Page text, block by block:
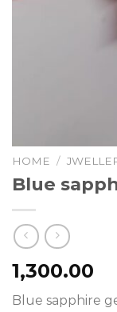
HOME /
Blue
1,300.00
Blue sapphire